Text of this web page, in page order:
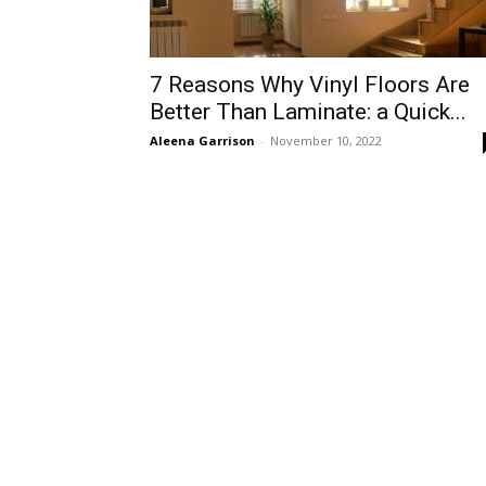
7 Reasons Why Vinyl Floors Are
Better Than Laminate: a Quick...
Aleena Garrison - November 10, 2022